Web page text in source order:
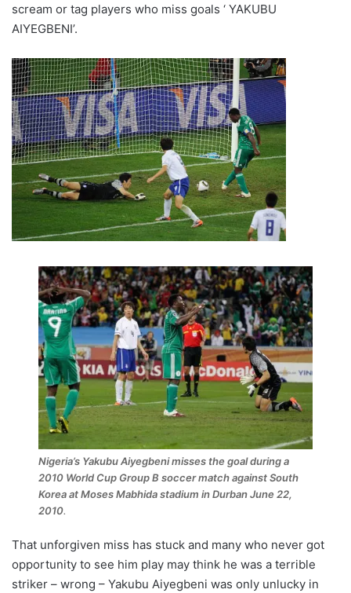
scream or tag players who miss goals ‘ YAKUBU
AIYEGBENI’.
Nigeria’s Yakubu Aiyegbeni misses the goal during a
2010 World Cup Group B soccer match against South
Korea at Moses Mabhida stadium in Durban June 22,
2010.
That unforgiven miss has stuck and many who never got
opportunity to see him play may think he was a terrible
striker – wrong – Yakubu Aiyegbeni was only unlucky in